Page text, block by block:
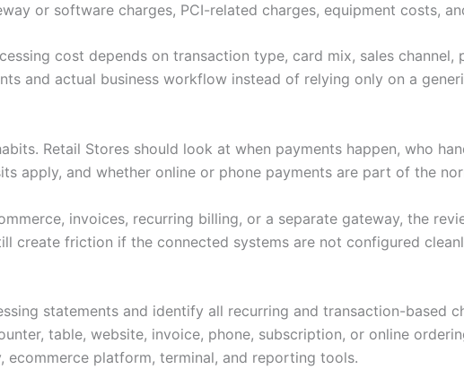
or software charges, PCI-related charges, equipment costs,
cost depends on transaction type, card mix, sales
and actual business workflow instead of relying only on a
Retail Stores should look at when payments happen, who
apply, and whether online or phone payments are part of the
invoices, recurring billing, or a separate gateway, the
create friction if the connected systems are not configured
statements and identify all recurring and transaction-based
table, website, invoice, phone, subscription, or online
ecommerce platform, terminal, and reporting tools.